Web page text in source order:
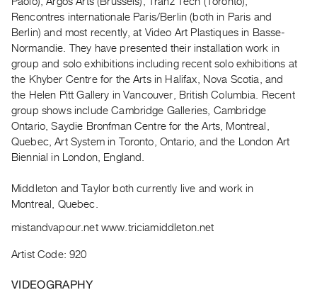
Archive
Publications
PREVIEW
|
RENT
|
PURCHASE
Preview,
Rent
&
Purchase
Digitization
Rencontres internationale Paris/Berlin (both in Paris and
Berlin) and most recently, at Video Art Plastiques in Basse-
Normandie. They have presented their installation work in
group and solo exhibitions including recent solo exhibitions at
the Khyber Centre for the Arts in Halifax, Nova Scotia, and
the Helen Pitt Gallery in Vancouver, British Columbia. Recent
group shows include Cambridge Galleries, Cambridge
Ontario, Saydie Bronfman Centre for the Arts, Montreal,
Quebec, Art System in Toronto, Ontario, and the London Art
Biennial in London, England.
Middleton and Taylor both currently live and work in
Montreal, Quebec.
mistandvapour.net www.triciamiddleton.net
Artist Code: 920
VIDEOGRAPHY